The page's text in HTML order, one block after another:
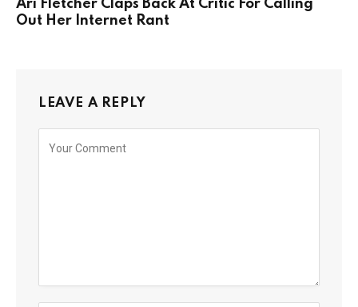
Ari Fletcher Claps Back At Critic For Calling
Out Her Internet Rant
LEAVE A REPLY